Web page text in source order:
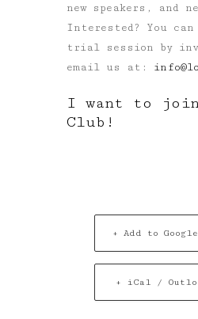
new speakers, and
Interested? You
trial session by
email us at:
I want to
Club!
+ Add to
+ iCal /